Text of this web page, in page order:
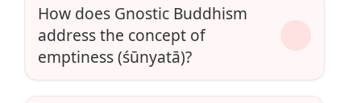
How does Gnostic Buddhism
address the concept of
emptiness (śūnyatā)?